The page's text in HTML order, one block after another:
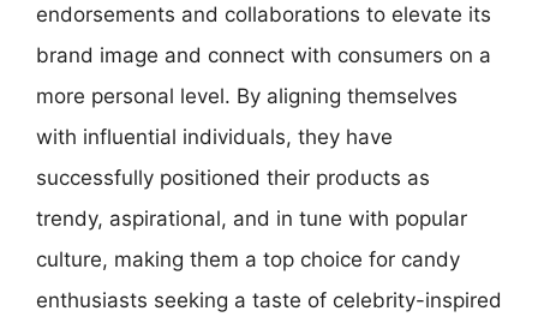
endorsements and collaborations to elevate its
brand image and connect with consumers on a
more personal level. By aligning themselves
with influential individuals, they have
successfully positioned their products as
trendy, aspirational, and in tune with popular
culture, making them a top choice for candy
enthusiasts seeking a taste of celebrity-inspired